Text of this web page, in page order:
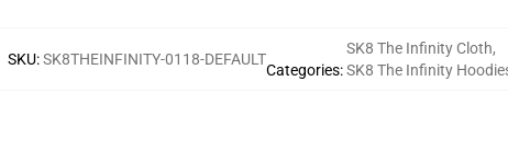
SKU:SK8THEINFINITY-0118-DEFAULT
Categories:
SK8 The Infinity Cloth,
SK8 The Infinity